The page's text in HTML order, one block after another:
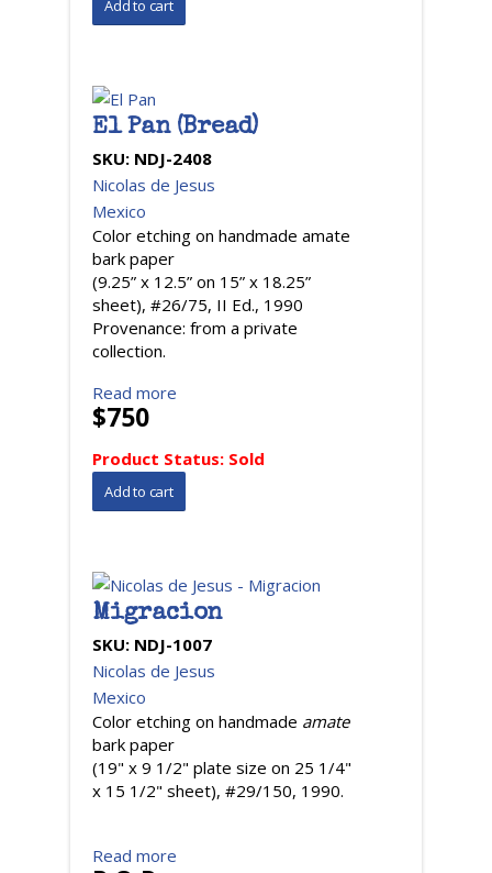
El Pan (Bread)
SKU: NDJ-2408
Nicolas de Jesus
Mexico
Color etching on handmade amate
bark paper
(9.25” x 12.5” on 15” x 18.25”
sheet), #26/75, II Ed., 1990
Provenance: from a private
collection.
Read more
$750
Product Status: Sold
Migracion
SKU: NDJ-1007
Nicolas de Jesus
Mexico
Color etching on handmade amate
bark paper
(19" x 9 1/2" plate size on 25 1/4"
x 15 1/2" sheet), #29/150, 1990.
Read more